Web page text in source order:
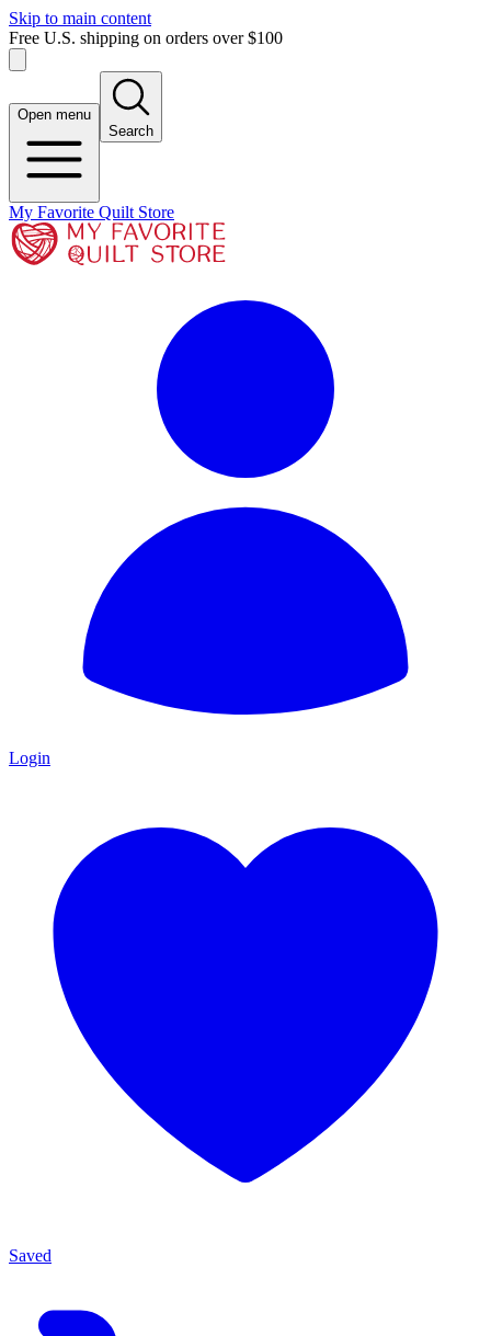
Skip to main content
Free U.S. shipping on orders over $100
Open menu
Search
My Favorite Quilt Store
Login
Saved